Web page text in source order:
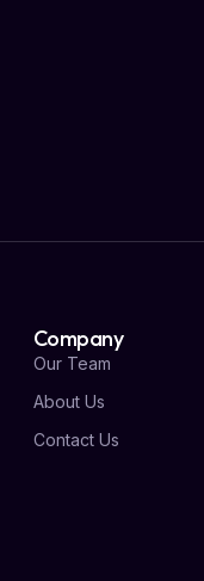
Company
Our Team
About Us
Contact Us